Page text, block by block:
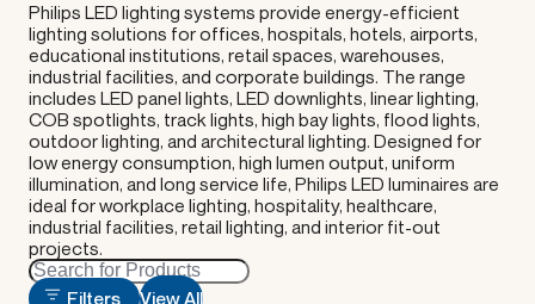
Philips LED lighting systems provide energy-efficient
lighting solutions for offices, hospitals, hotels, airports,
educational institutions, retail spaces, warehouses,
industrial facilities, and corporate buildings. The range
includes LED panel lights, LED downlights, linear lighting,
COB spotlights, track lights, high bay lights, flood lights,
outdoor lighting, and architectural lighting. Designed for
low energy consumption, high lumen output, uniform
illumination, and long service life, Philips LED luminaires are
ideal for workplace lighting, hospitality, healthcare,
industrial facilities, retail lighting, and interior fit-out
projects.
Filters View All